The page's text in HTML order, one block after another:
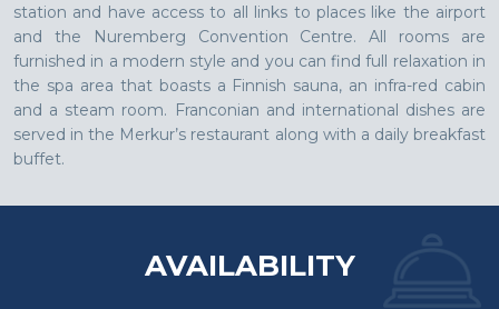
station and have access to all links to places like the airport
and the Nuremberg Convention Centre. All rooms are
furnished in a modern style and you can find full relaxation in
the spa area that boasts a Finnish sauna, an infra-red cabin
and a steam room. Franconian and international dishes are
served in the Merkur’s restaurant along with a daily breakfast
buffet.
AVAILABILITY